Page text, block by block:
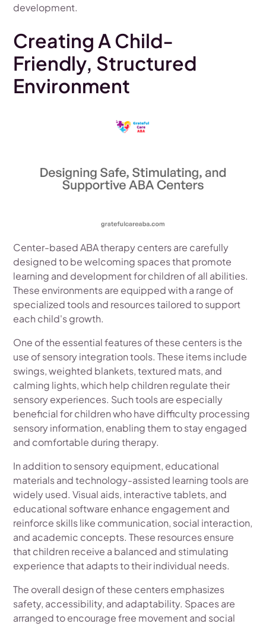
development.
Creating A Child-
Friendly, Structured
Environment
Center-based ABA therapy centers are carefully
designed to be welcoming spaces that promote
learning and development for children of all abilities.
These environments are equipped with a range of
specialized tools and resources tailored to support
each child's growth.
One of the essential features of these centers is the
use of sensory integration tools. These items include
swings, weighted blankets, textured mats, and
calming lights, which help children regulate their
sensory experiences. Such tools are especially
beneficial for children who have difficulty processing
sensory information, enabling them to stay engaged
and comfortable during therapy.
In addition to sensory equipment, educational
materials and technology-assisted learning tools are
widely used. Visual aids, interactive tablets, and
educational software enhance engagement and
reinforce skills like communication, social interaction,
and academic concepts. These resources ensure
that children receive a balanced and stimulating
experience that adapts to their individual needs.
The overall design of these centers emphasizes
safety, accessibility, and adaptability. Spaces are
arranged to encourage free movement and social